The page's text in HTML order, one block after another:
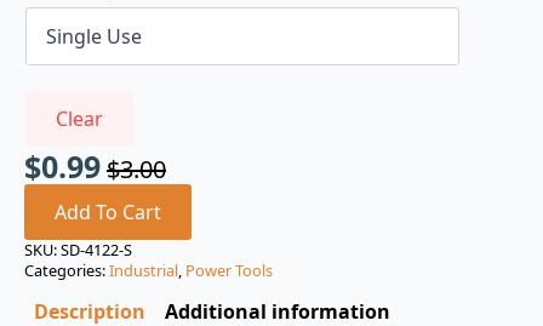
Clear
$3.00
Original
price
was:
$3.00.
$0.99
Current
price
is:
$0.99.
Add To Cart
SKU:SD-4122-S
Categories:Industrial, Power Tools
Description Additional information